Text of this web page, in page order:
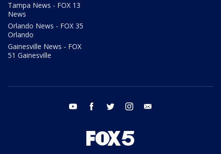
Tampa News - FOX 13
News
Orlando News - FOX 35
Orlando
Gainesville News - FOX
51 Gainesville
youtube facebook twitter instagram